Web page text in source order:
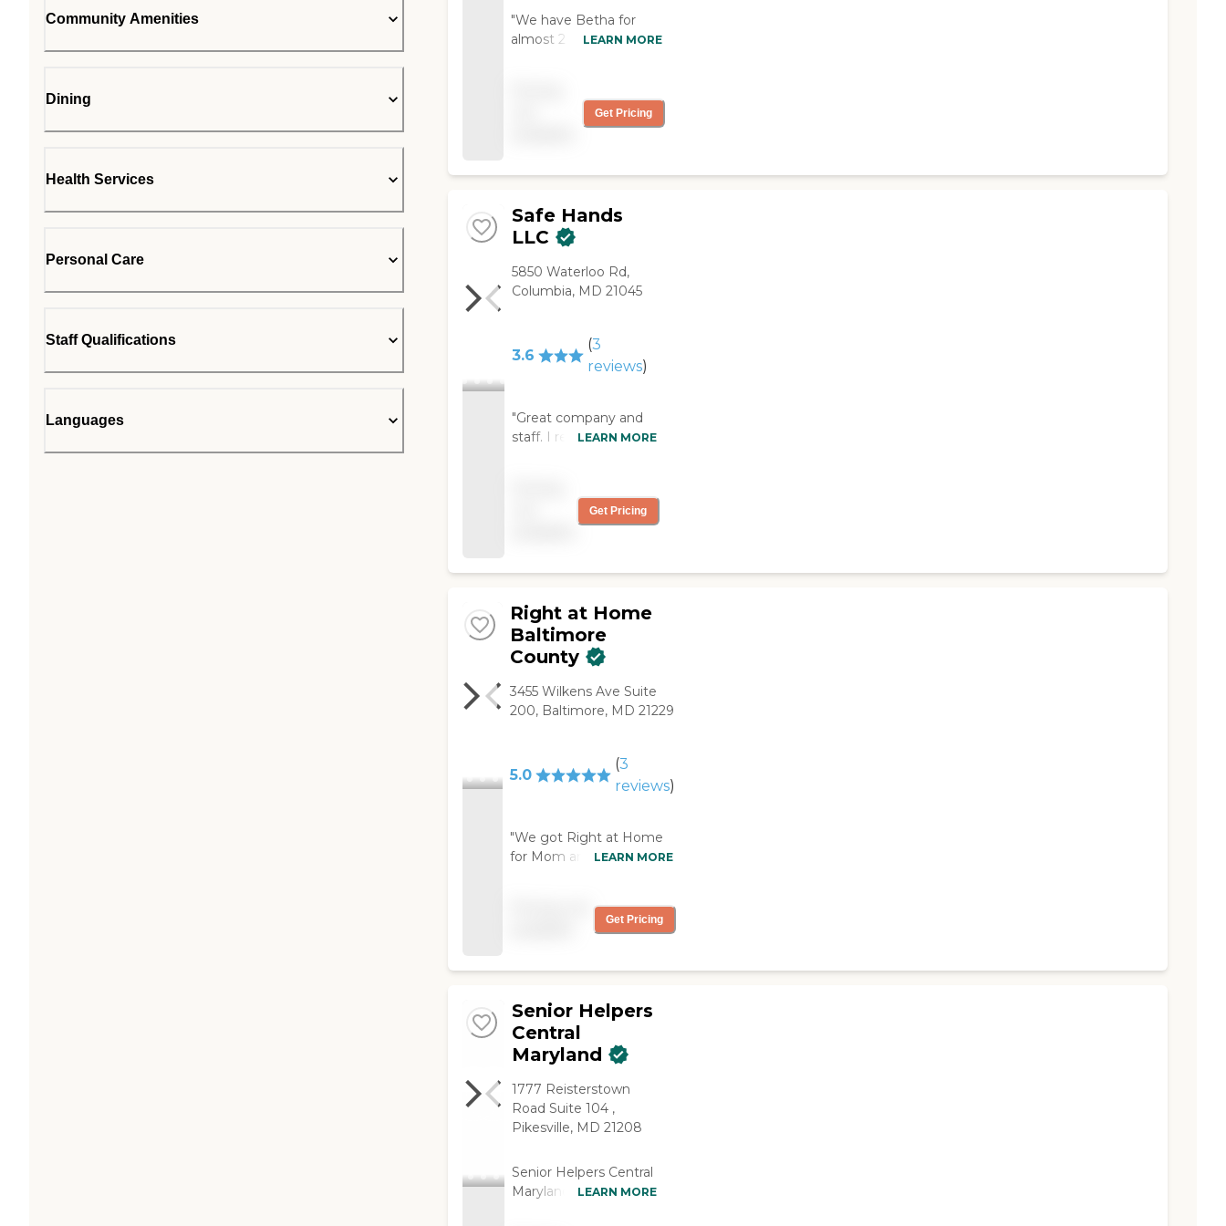
Community Amenities
Dining
Health Services
Personal Care
Staff Qualifications
Languages
"We have Betha for
almost 2 months. My
person. We really love
her. Thank you so much
LEARN MORE
Get Pricing
Safe Hands
LLC
5850 Waterloo Rd,
Columbia, MD 21045
3.6
(3
reviews)
"Great company and
staff. I recommend
you very much for the
incredible job you did
LEARN MORE
Get Pricing
Right at Home
Baltimore
County
3455 Wilkens Ave Suite
200, Baltimore, MD 21229
5.0
(3
reviews)
"We got Right at Home
for Mom and we got a
The caregiver does
everything mom needs
dressed and bathe. She
she's very
compassionate, friendly,
and patient."
LEARN MORE
Get Pricing
Senior Helpers
Central
Maryland
1777 Reisterstown
Road Suite 104 ,
Pikesville, MD 21208
Senior Helpers Central
Maryland and the
LEARN MORE